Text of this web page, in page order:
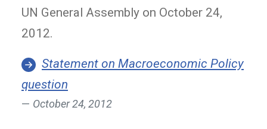
UN General Assembly on October 24,
2012.
Statement on Macroeconomic Policy
question
October 24, 2012